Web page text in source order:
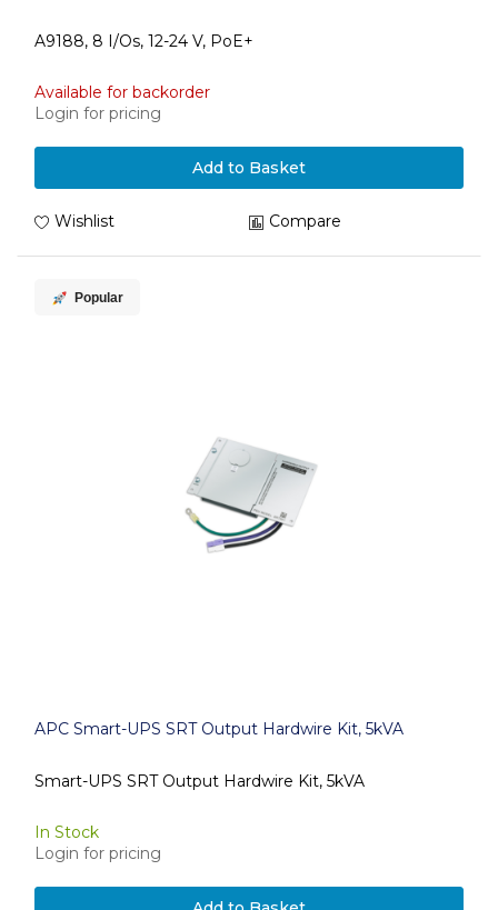
A9188, 8 I/Os, 12-24 V, PoE+
Available for backorder
Login for pricing
Add to Basket
Wishlist Compare
Popular
APC Smart-UPS SRT Output Hardwire Kit, 5kVA
Smart-UPS SRT Output Hardwire Kit, 5kVA
In Stock
Login for pricing